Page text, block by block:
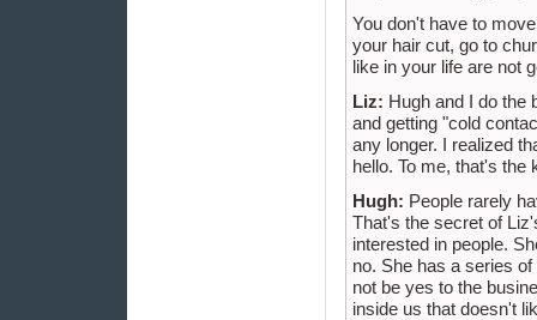
You don't have to
your hair cut, go to
like in your life are not
Liz: Hugh and I do the
and getting "cold
any longer. I realized
hello. To me, that's the
Hugh: People rarely
That's the secret of
interested in people.
no. She has a series
not be yes to the
inside us that doesn't